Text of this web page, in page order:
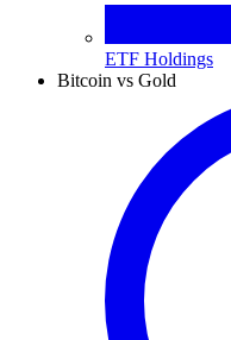
ETF Holdings
Bitcoin vs Gold